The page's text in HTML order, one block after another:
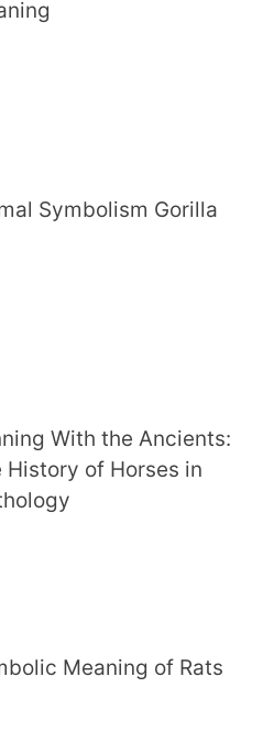
Symbolism Gorilla
With the Ancients:
History of Horses in
Meaning of Rats